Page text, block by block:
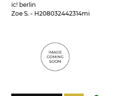
ic! berlin
Zoe S. - H208032442314mi